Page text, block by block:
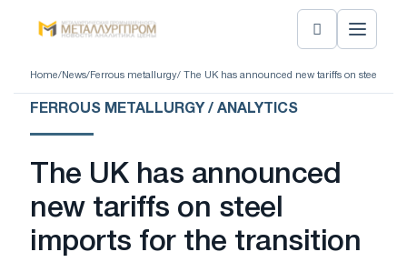
Home/ News/ Ferrous metallurgy/ The UK has announced new tariffs on steel
FERROUS METALLURGY / ANALYTICS
The UK has announced
new tariffs on steel
imports for the transition